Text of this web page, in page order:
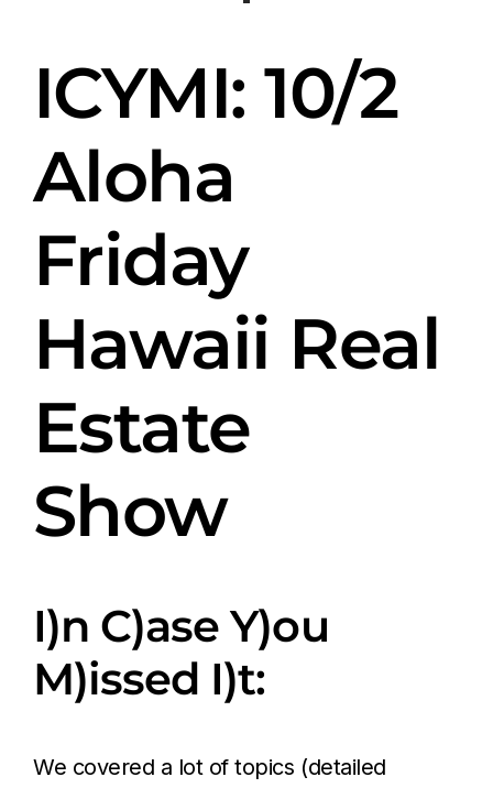
contentICYMI: 10/2
Aloha
Friday
Hawaii Real
Estate
Show
I)n C)ase Y)ou
M)issed I)t:
We covered a lot of topics (detailed